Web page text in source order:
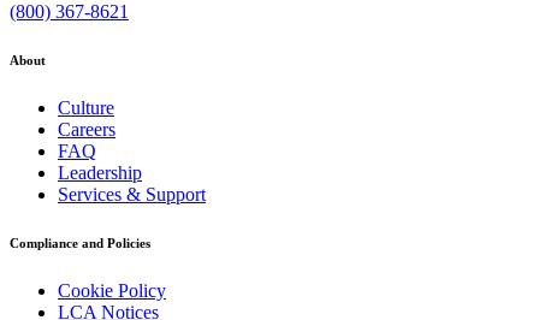
(800) 367-8621
About
Culture
Careers
FAQ
Leadership
Services & Support
Compliance and Policies
Cookie Policy
LCA Notices